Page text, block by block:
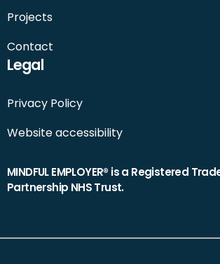
Projects
Contact
Legal
Privacy Policy
Website accessibility
MINDFUL EMPLOYER® is a Registered
Partnership NHS Trust.